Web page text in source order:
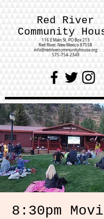
Red River
Community
116 E Main St. PO Box 213
Red River, New Mexico 87558
info@redrivercommunityhouse.org
575-754-2349
8:30pm